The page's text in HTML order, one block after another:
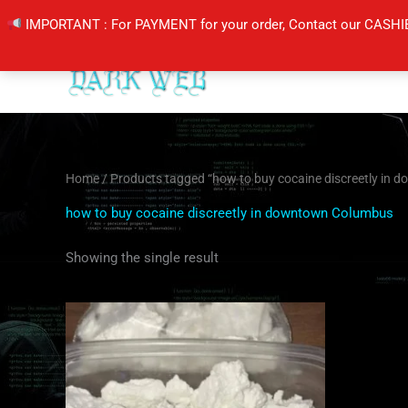
IMPORTANT : For PAYMENT for your order, Contact our
to
Home/ Products tagged “how to buy cocaine discreetly in
how to buy cocaine discreetly in downtown Columbus
Showing the single result
Price
range:
$260.00
through
$4,000.00
This
product
has
multiple
variants.